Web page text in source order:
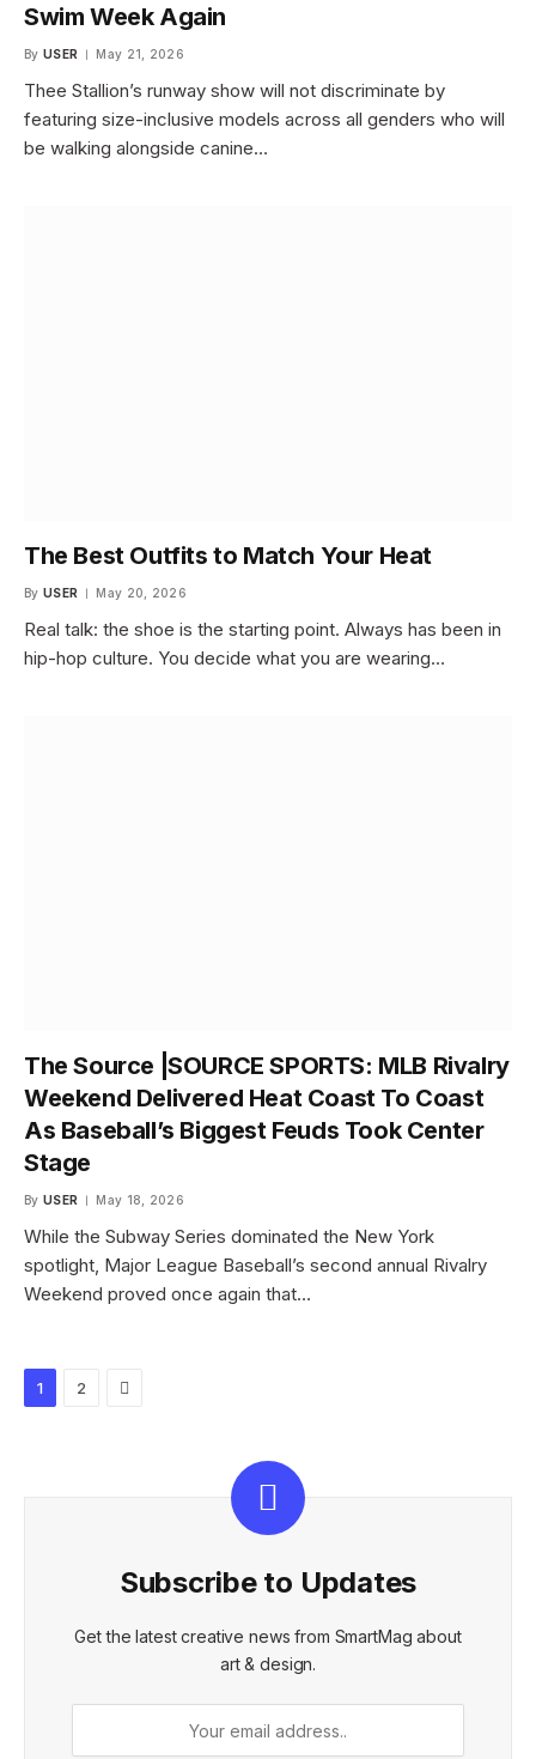
Swim Week Again
By USER May 21, 2026
Thee Stallion’s runway show will not discriminate by
featuring size-inclusive models across all genders who will
be walking alongside canine…
The Best Outfits to Match Your Heat
By USER May 20, 2026
Real talk: the shoe is the starting point. Always has been in
hip-hop culture. You decide what you are wearing…
The Source |SOURCE SPORTS: MLB Rivalry
Weekend Delivered Heat Coast To Coast
As Baseball’s Biggest Feuds Took Center
Stage
By USER May 18, 2026
While the Subway Series dominated the New York
spotlight, Major League Baseball’s second annual Rivalry
Weekend proved once again that…
1 2 Next
Subscribe to Updates
Get the latest creative news from SmartMag about
art & design.